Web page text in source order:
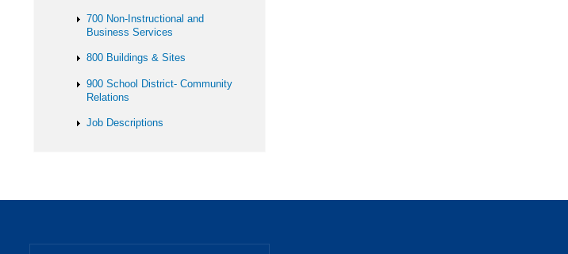
700 Non-Instructional and
Business Services
800 Buildings & Sites
900 School District- Community
Relations
Job Descriptions